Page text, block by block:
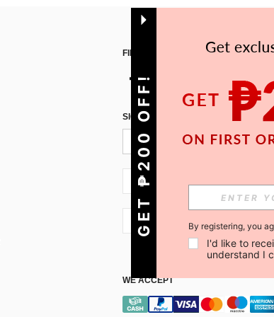
FIND US ON
SIGN UP FOR SHEIN STYLE NEWS
PH + 63
PH + 63
WE ACCEPT
GET ₱200 OFF! By registering, you
I'd like to
understand I